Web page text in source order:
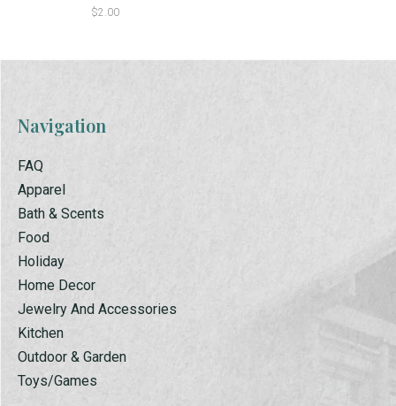
$2.00
Navigation
FAQ
Apparel
Bath & Scents
Food
Holiday
Home Decor
Jewelry And Accessories
Kitchen
Outdoor & Garden
Toys/Games